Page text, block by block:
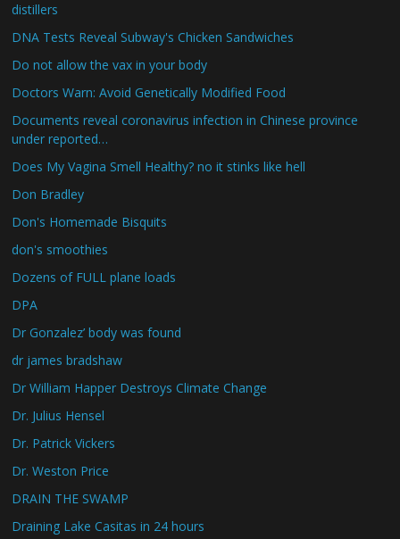
distillers
DNA Tests Reveal Subway's Chicken Sandwiches
Do not allow the vax in your body
Doctors Warn: Avoid Genetically Modified Food
Documents reveal coronavirus infection in Chinese province
under reported…
Does My Vagina Smell Healthy? no it stinks like hell
Don Bradley
Don's Homemade Bisquits
don's smoothies
Dozens of FULL plane loads
DPA
Dr Gonzalez’ body was found
dr james bradshaw
Dr William Happer Destroys Climate Change
Dr. Julius Hensel
Dr. Patrick Vickers
Dr. Weston Price
DRAIN THE SWAMP
Draining Lake Casitas in 24 hours